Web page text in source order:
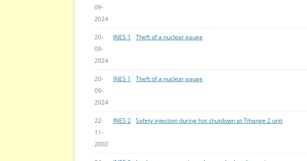
09-
2024
20-
09-
2024
INES 1 Theft of a nuclear gauge
20-
09-
2024
INES 1 Theft of a nuclear gauge
22-
11-
2002
INES 2 Safety injection during hot shutdown at Tihange 2 unit